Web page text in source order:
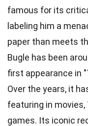
famous for its
labeling him a
paper than meets
Bugle has been
first appearance in
Over the years, it
featuring in movies,
games. Its iconic